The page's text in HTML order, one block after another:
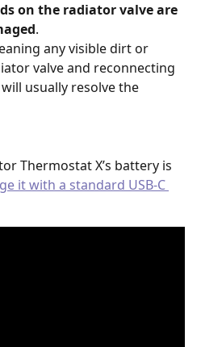
on the radiator valve are
.
any visible dirt or
valve and reconnecting
usually resolve the
Thermostat X’s battery is
it with a standard USB-C